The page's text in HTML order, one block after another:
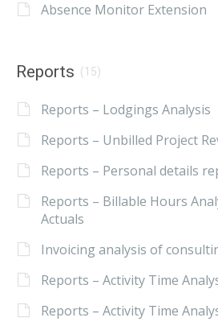
Absence Monitor Extension
Reports (15)
Reports – Lodgings Analysis
Reports – Unbilled Project
Reports – Personal details
Reports – Billable Hours
Actuals
Invoicing analysis of
Reports – Activity Time
Reports – Activity Time